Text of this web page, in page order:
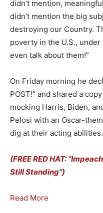
didn’t mention,
didn’t mention the big
destroying our Country.
poverty in the U.S.,
even talk about them!”
On Friday morning he
POST!” and shared a
mocking Harris, Biden,
Pelosi with an Oscar-
dig at their acting abilities.
(FREE RED HAT:
Still Standing”)
Read More